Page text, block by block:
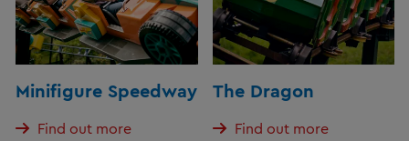
Minifigure Speedway
Find out more
The Dragon
Find out more